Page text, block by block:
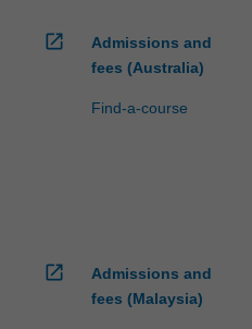
open_in_new
Admissions and
fees (Australia)
Find-a-course
open_in_new
Admissions and
fees (Malaysia)